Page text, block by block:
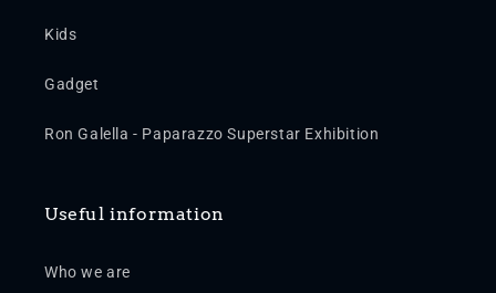
Kids
Gadget
Ron Galella - Paparazzo Superstar Exhibition
Useful information
Who we are